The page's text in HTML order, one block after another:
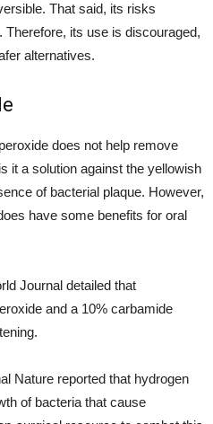
That said, its risks
its use is discouraged,
alternatives.
does not help remove
it a solution against the yellowish
of bacterial plaque. However,
have some benefits for oral
Journal detailed that
and a 10% carbamide
Nature reported that hydrogen
of bacteria that cause